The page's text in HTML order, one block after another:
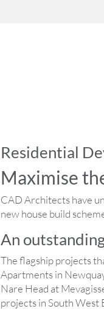
Residential
Maximise
CAD Architects have
new house build
An
The flagship projects
Apartments in
Nare Head at
projects in South West